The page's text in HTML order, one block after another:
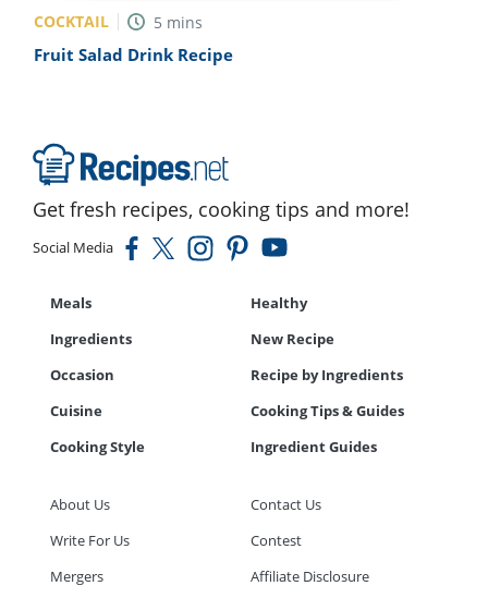
COCKTAIL 5 mins
Fruit Salad Drink Recipe
Get fresh recipes, cooking tips and more!
Social Media
Meals
Healthy
Ingredients
New Recipe
Occasion
Recipe by Ingredients
Cuisine
Cooking Tips & Guides
Cooking Style
Ingredient Guides
About Us
Contact Us
Write For Us
Contest
Mergers
Affiliate Disclosure